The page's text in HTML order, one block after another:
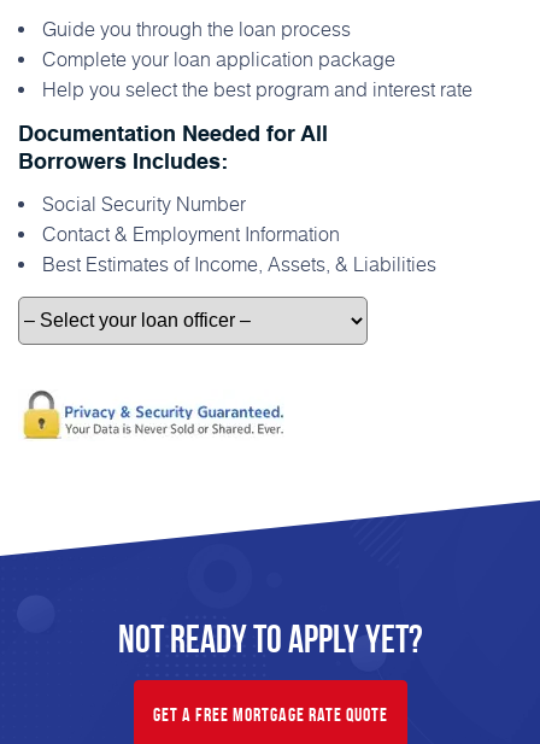
Guide you through the loan process
Complete your loan application package
Help you select the best program and interest rate
Documentation Needed for All
Borrowers Includes:
Social Security Number
Contact & Employment Information
Best Estimates of Income, Assets, & Liabilities
Not Ready ToApplyYet?
Get A Free Mortgage Rate Quote